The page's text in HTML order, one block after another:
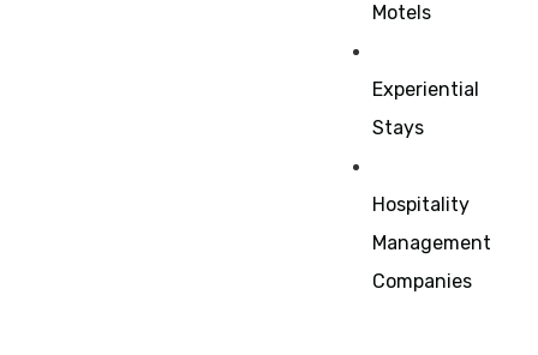
Motels
Experiential
Stays
Hospitality
Management
Companies